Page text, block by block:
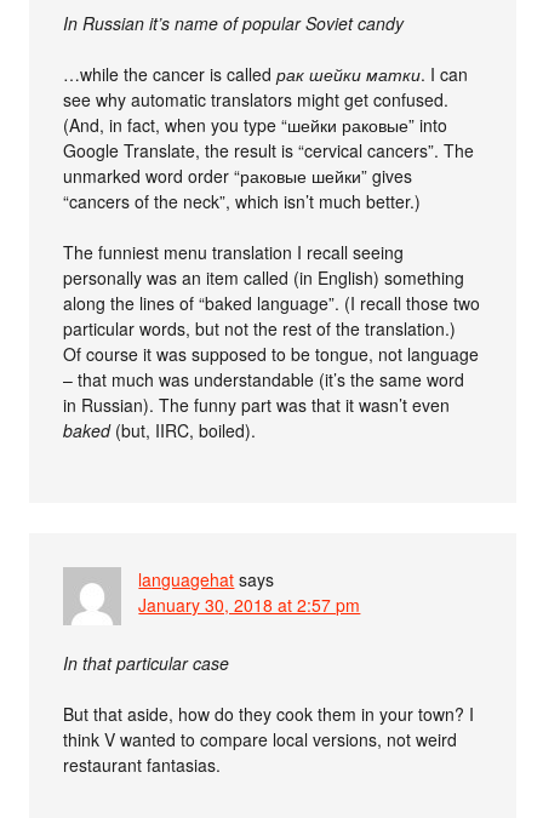
In Russian it’s name of popular Soviet candy
…while the cancer is calledрак шейки матки. I can
see why automatic translators might get confused.
(And, in fact, when you type “шейки раковые” into
Google Translate, the result is “cervical cancers”. The
unmarked word order “раковые шейки” gives
“cancers of the neck”, which isn’t much better.)
The funniest menu translation I recall seeing
personally was an item called (in English) something
along the lines of “baked language”. (I recall those two
particular words, but not the rest of the translation.)
Of course it was supposed to be tongue, not language
– that much was understandable (it’s the same word
in Russian). The funny part was that it wasn’t even
baked(but, IIRC, boiled).
languagehat says
January 30, 2018 at 2:57 pm
In that particular case
But that aside, how do they cook them in your town? I
think V wanted to compare local versions, not weird
restaurant fantasias.